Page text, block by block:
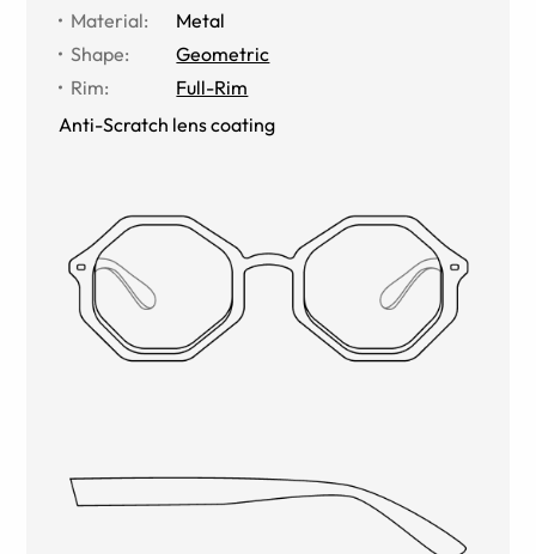
Material:
Metal
Shape:
Geometric
Rim:
Full-Rim
Anti-Scratch lens coating